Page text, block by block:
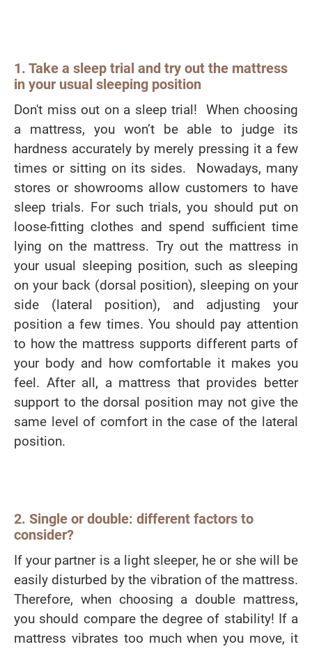
1. Take a sleep trial and try out the mattress
in your usual sleeping position
Don't miss out on a sleep trial! When choosing
a mattress, you won’t be able to judge its
hardness accurately by merely pressing it a few
times or sitting on its sides. Nowadays, many
stores or showrooms allow customers to have
sleep trials. For such trials, you should put on
loose-fitting clothes and spend sufficient time
lying on the mattress. Try out the mattress in
your usual sleeping position, such as sleeping
on your back (dorsal position), sleeping on your
side (lateral position), and adjusting your
position a few times. You should pay attention
to how the mattress supports different parts of
your body and how comfortable it makes you
feel. After all, a mattress that provides better
support to the dorsal position may not give the
same level of comfort in the case of the lateral
position.
2. Single or double: different factors to
consider?
If your partner is a light sleeper, he or she will be
easily disturbed by the vibration of the mattress.
Therefore, when choosing a double mattress,
you should compare the degree of stability! If a
mattress vibrates too much when you move, it